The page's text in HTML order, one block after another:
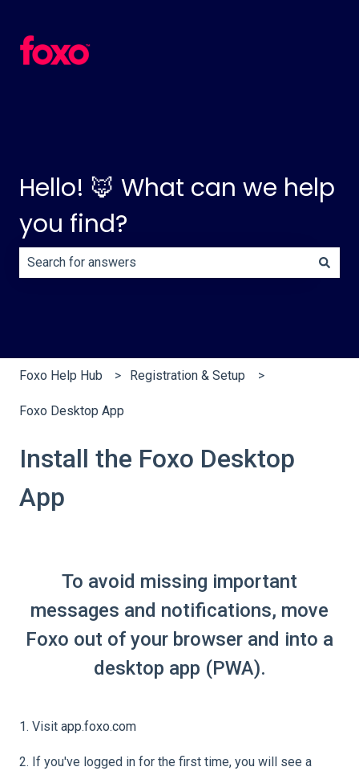
Hello! 🦊 What can we help
you find?
Foxo Help Hub Registration & Setup
Foxo Desktop App
Install the Foxo Desktop
App
To avoid missing important
messages and notifications, move
Foxo out of your browser and into a
desktop app (PWA).
1. Visit app.foxo.com
2. If you've logged in for the first time, you will see a